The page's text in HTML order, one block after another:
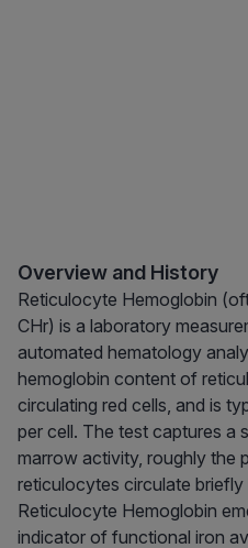
Overview and History
Reticulocyte Hemoglobin
CHr) is a laboratory
automated hematology
hemoglobin content of
circulating red cells, and is
per cell. The test captures
marrow activity, roughly the
reticulocytes circulate briefly
Reticulocyte Hemoglobin
indicator of functional iron